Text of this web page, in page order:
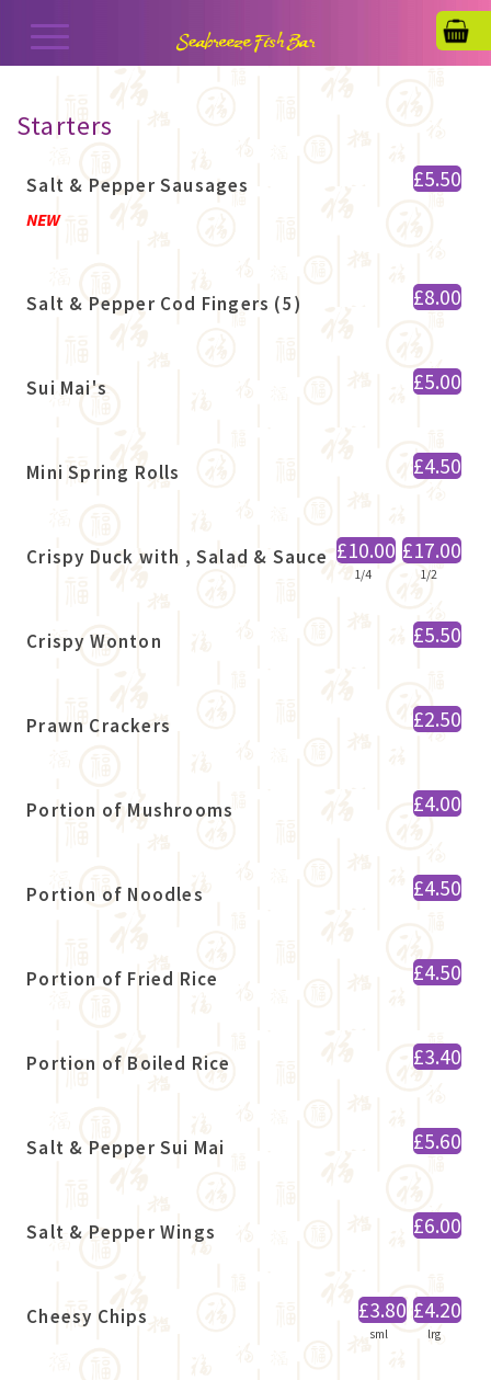
Starters
Salt & Pepper Sausages £5.50
NEW
Salt & Pepper Cod Fingers (5) £8.00
Sui Mai's £5.00
Mini Spring Rolls £4.50
Crispy Duck with , Salad & Sauce £10.00
1/4
£17.00
1/2
Crispy Wonton £5.50
Prawn Crackers £2.50
Portion of Mushrooms £4.00
Portion of Noodles £4.50
Portion of Fried Rice £4.50
Portion of Boiled Rice £3.40
Salt & Pepper Sui Mai £5.60
Salt & Pepper Wings £6.00
Cheesy Chips £3.80
sml
£4.20
lrg